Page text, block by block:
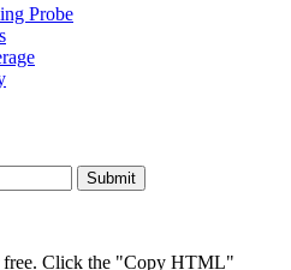
Probe
free. Click the "Copy HTML"